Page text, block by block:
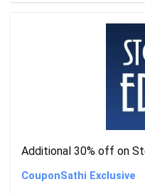
Additional 30% off on
CouponSathi Exclusive